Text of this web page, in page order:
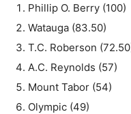
Phillip O. Berry (100)
Watauga (83.50)
T.C. Roberson
A.C. Reynolds (57)
Mount Tabor (54)
Olympic (49)